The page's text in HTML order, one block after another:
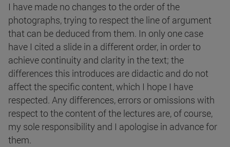
I have made no changes to the order of the
photographs, trying to respect the line of argument
that can be deduced from them. In only one case
have I cited a slide in a different order, in order to
achieve continuity and clarity in the text; the
differences this introduces are didactic and do not
affect the specific content, which I hope I have
respected. Any differences, errors or omissions with
respect to the content of the lectures are, of course,
my sole responsibility and I apologise in advance for
them.